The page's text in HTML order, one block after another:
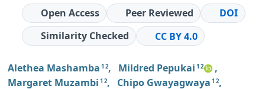
Open Access Peer Reviewed
DOI
Similarity Checked
CC BY 4.0
Alethea Mashamba 1 2, Mildred Pepukai 1 2
,
Margaret Muzambi 1 2, Chipo Gwayagwaya 1 2,